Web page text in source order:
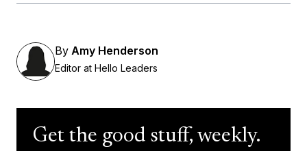
By Amy Henderson
Editor at Hello Leaders
Get the good stuff, weekly.